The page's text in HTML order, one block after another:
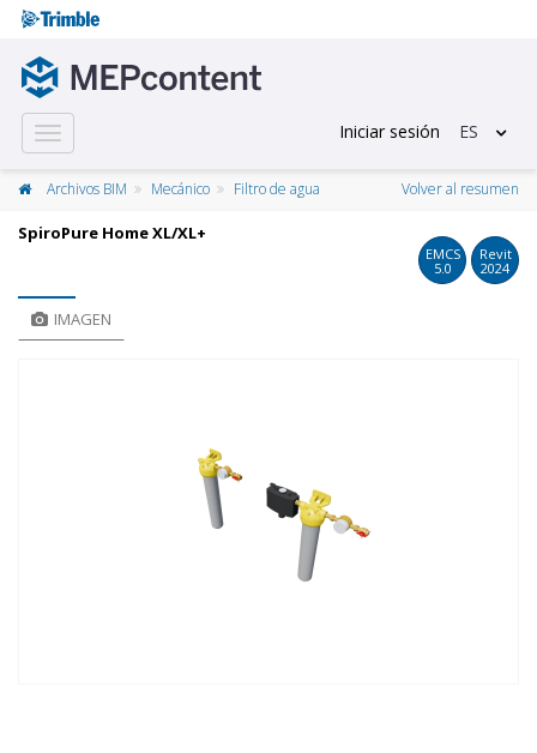
Toggle
navigation
Iniciar sesión ES
Archivos BIM Mecánico Filtro de agua Volver al resumen
SpiroPure Home XL/XL+
EMCS
5.0
Revit
2024
IMAGEN